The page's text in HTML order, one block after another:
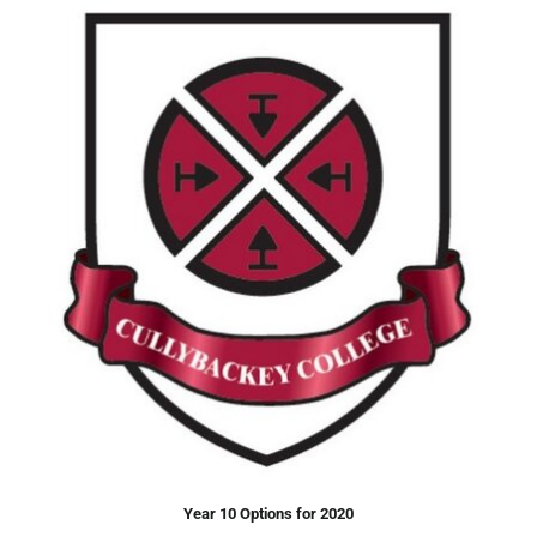
Year 10 Options for 2020